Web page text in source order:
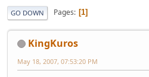
GO DOWN Pages 1
KingKuros
May 18, 2007, 07:53:20 PM